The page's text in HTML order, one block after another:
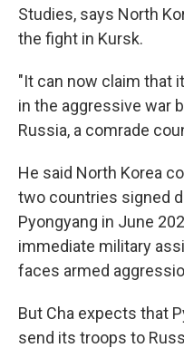
Studies, says North
the fight in Kursk.
"It can now claim that
in the aggressive war
Russia, a comrade
He said North Korea
two countries signed
Pyongyang in June
immediate military
faces armed
But Cha expects that
send its troops to